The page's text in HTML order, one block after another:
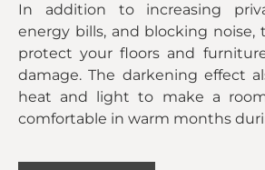
In addition to increasing
energy bills, and blocking noise,
protect your floors and
damage. The darkening effect
heat and light to make a
comfortable in warm months